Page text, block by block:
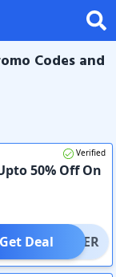
Codes and
Verified
50% Off On
OFFER
Get Deal